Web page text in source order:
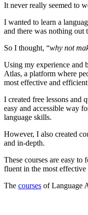
It never really seemed to
I wanted to learn a
and there was nothing out
So I thought, “why not
Using my experience and
Atlas, a platform where
most effective and
I created free lessons and
easy and accessible way
language skills.
However, I also created
and in-depth.
These courses are easy
fluent in the most
The courses of Language